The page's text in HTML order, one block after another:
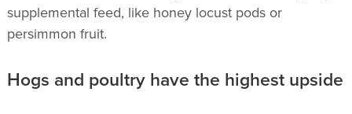
supplemental feed, like honey locust pods or
persimmon fruit.
Hogs and poultry have the highest upside